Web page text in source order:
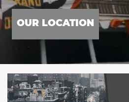
OUR LOCATION